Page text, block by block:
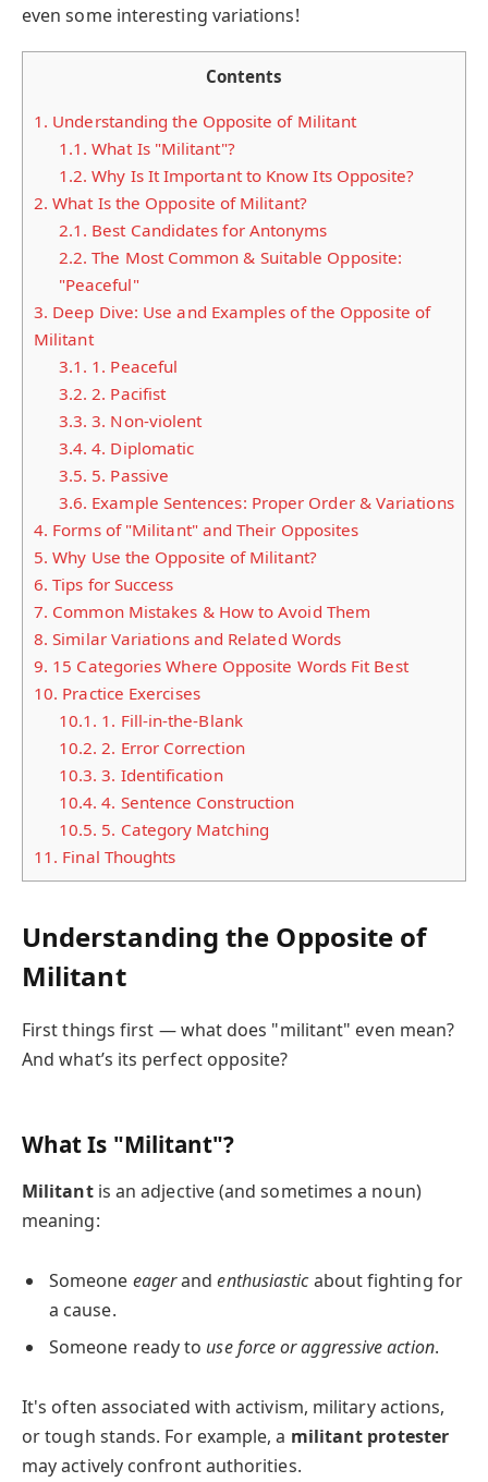
even some interesting variations!
Contents
1. Understanding the Opposite of Militant
1.1. What Is "Militant"?
1.2. Why Is It Important to Know Its Opposite?
2. What Is the Opposite of Militant?
2.1. Best Candidates for Antonyms
2.2. The Most Common & Suitable Opposite:
"Peaceful"
3. Deep Dive: Use and Examples of the Opposite of
Militant
3.1. 1. Peaceful
3.2. 2. Pacifist
3.3. 3. Non-violent
3.4. 4. Diplomatic
3.5. 5. Passive
3.6. Example Sentences: Proper Order & Variations
4. Forms of "Militant" and Their Opposites
5. Why Use the Opposite of Militant?
6. Tips for Success
7. Common Mistakes & How to Avoid Them
8. Similar Variations and Related Words
9. 15 Categories Where Opposite Words Fit Best
10. Practice Exercises
10.1. 1. Fill-in-the-Blank
10.2. 2. Error Correction
10.3. 3. Identification
10.4. 4. Sentence Construction
10.5. 5. Category Matching
11. Final Thoughts
Understanding the Opposite of
Militant
First things first — what does "militant" even mean?
And what’s its perfect opposite?
What Is "Militant"?
Militantis an adjective (and sometimes a noun)
meaning:
Someone eagerandenthusiasticabout fighting for
a cause.
Someone ready to use force or aggressive action.
It's often associated with activism, military actions,
or tough stands. For example, a militant protester
may actively confront authorities.